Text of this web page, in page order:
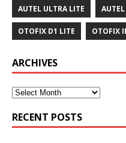
AUTEL ULTRA LITE
OTOFIX D1 LITE OTOFIX
ARCHIVES
RECENT POSTS